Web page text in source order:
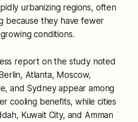
urbanizing regions, often
because they have fewer
conditions.
report on the study noted
Atlanta, Moscow,
and Sydney appear among
cooling benefits, while cities
Kuwait City, and Amman